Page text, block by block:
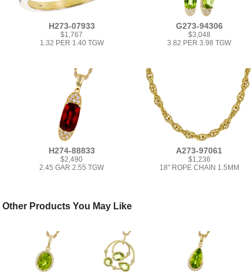
H273-07933
$1,767
1.32 PER 1.40 TGW
G273-94306
$3,048
3.82 PER 3.98 TGW
H274-88833
$2,490
2.45 GAR 2.55 TGW
A273-97061
$1,236
18" ROPE CHAIN 1.5MM
Other Products You May Like